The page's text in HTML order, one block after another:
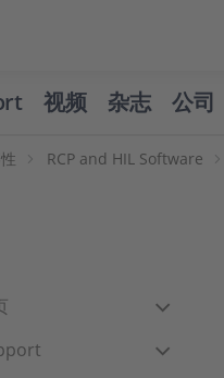
视频 杂志 公司
RCP and HIL Software